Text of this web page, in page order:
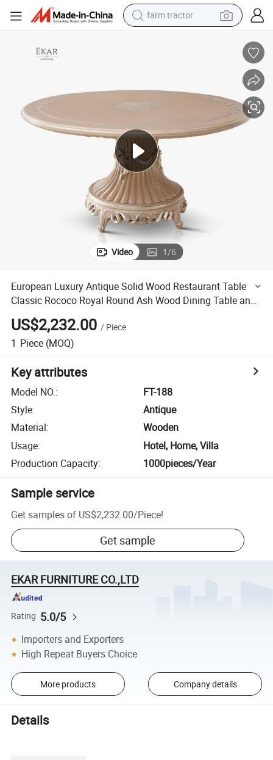
farm tractor
human hair wig
living room sofa
running shoe
Video 1/6
European Luxury Antique Solid Wood Restaurant Table
Classic Rococo Royal Round Ash Wood Dining Table and
Chair Set
US$2,232.00 / Piece
1 Piece (MOQ)
Key attributes
Model NO.:
FT-188
Style:
Antique
Material:
Wooden
Usage:
Hotel, Home, Villa
Production Capacity: 1000pieces/Year
Sample service
Get samples of US$2,232.00/Piece!
Get sample
EKAR FURNITURE CO.,LTD
Rating 5.0/5
Importers and Exporters
High Repeat Buyers Choice
More products Company details
Details